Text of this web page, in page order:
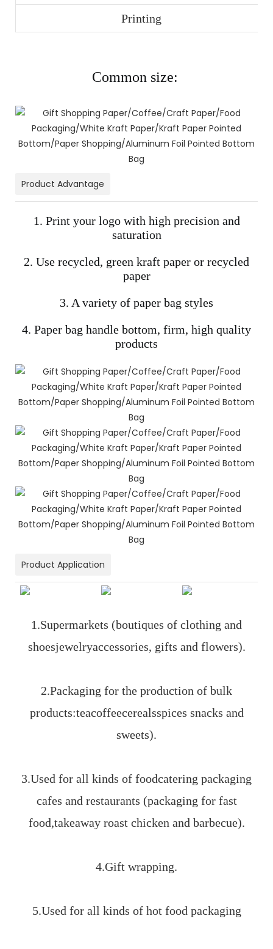
Printing
Common size:
Product Advantage
1. Print your logo with high precision and
saturation
2. Use recycled, green kraft paper or recycled
paper
3. A variety of paper bag styles
4. Paper bag handle bottom, firm, high quality
products
Product Application
1.Supermarkets (boutiques of clothing and
shoesjewelryaccessories, gifts and flowers).
2.Packaging for the production of bulk
products:teacoffeecerealsspices snacks and
sweets).
3.Used for all kinds of foodcatering packaging
cafes and restaurants (packaging for fast
food,takeaway roast chicken and barbecue).
4.Gift wrapping.
5.Used for all kinds of hot food packaging